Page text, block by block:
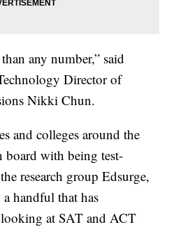
any number,” said
Director of
Nikki Chun.
and colleges around the
board with being test-
research group Edsurge,
handful that has
at SAT and ACT